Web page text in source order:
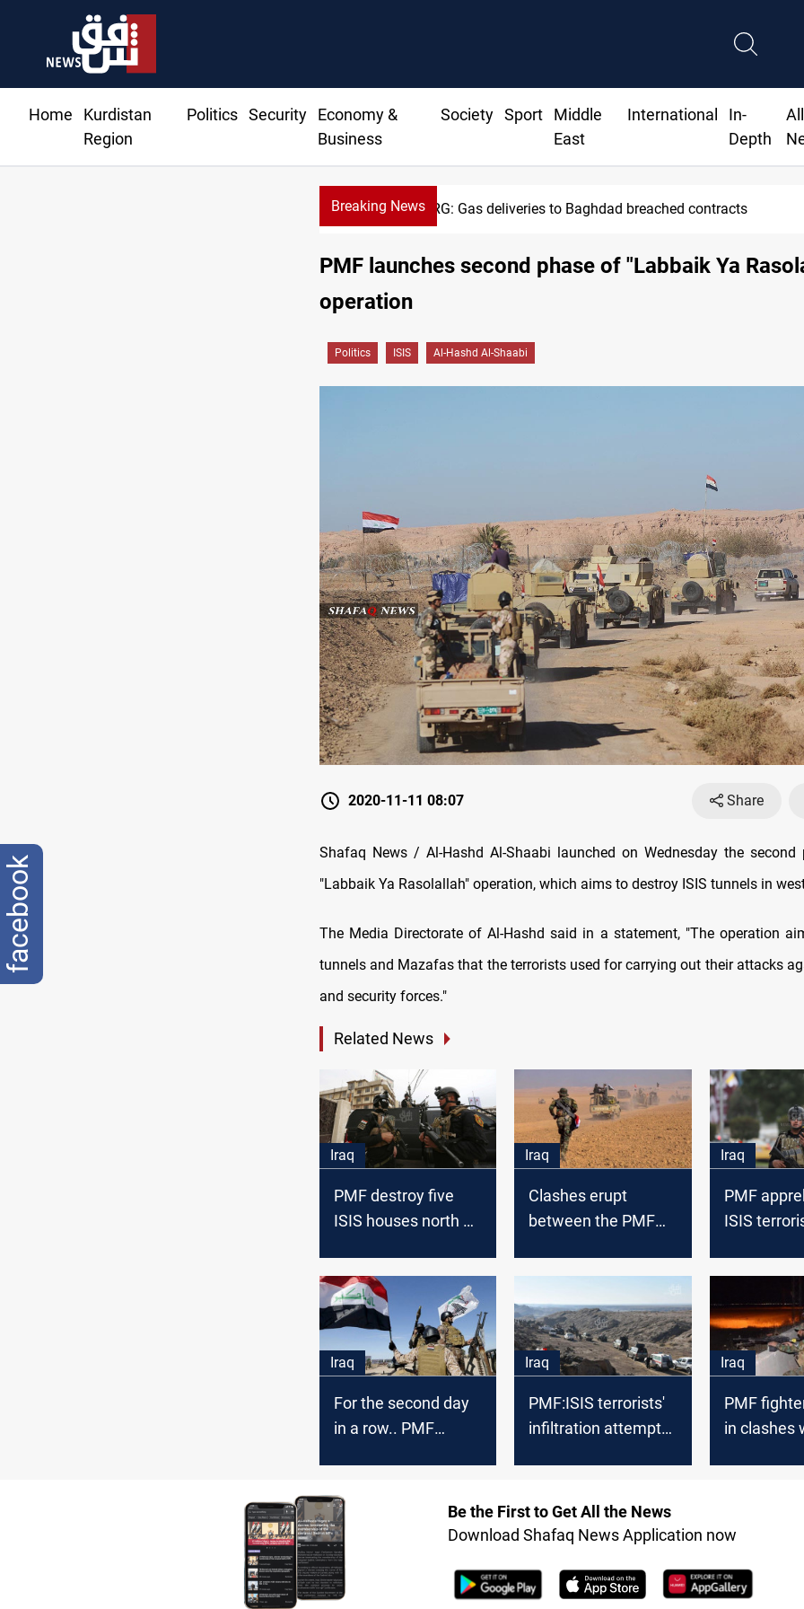
Home
Kurdistan
Region
Politics Security
Economy &
Business
Society Sport
Middle
East
International
In-
Depth
All
Breaking NewsKRG: Gas deliveries to Baghdad breached contracts
PMF launches second phase of "Labbaik Ya
operation
Politics ISIS Al-Hashd Al-Shaabi
2020-11-11 08:07 Share
Shafaq News / Al-Hashd Al-Shaabi launched on Wednesday the
"Labbaik Ya Rasolallah" operation, which aims to destroy ISIS tunnels in
The Media Directorate of Al-Hashd said in a statement, "The operation
tunnels and Mazafas that the terrorists used for carrying out their attacks
and security forces."
Related News
Iraq
PMF destroy five
ISIS houses north of
Iraq
Clashes erupt
between the PMF
Iraq
PMF
ISIS
Iraq
For the second day
in a row.. PMF
ISIS terrorists
Iraq
PMF:ISIS terrorists'
infiltration attempts
Iraq
PMF
in clashes
Be the First to Get All the News
Download Shafaq News Application now
facebook